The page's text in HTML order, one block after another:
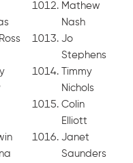
Mathew
Nash
Jo
Stephens
Timmy
Nichols
Colin
Elliott
Janet
Saunders